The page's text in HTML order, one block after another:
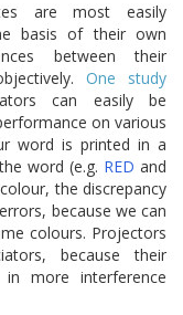
are most easily
basis of their own
between their
One study
can easily be
on various
word is printed in a
word (e.g. RED and
the discrepancy
because we can
colours. Projectors
because their
in more interference